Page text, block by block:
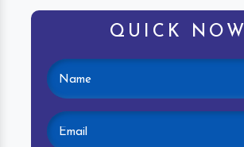
QUICK NOW